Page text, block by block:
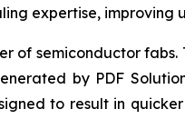
expertise, improving
of semiconductor
by PDF
to result in